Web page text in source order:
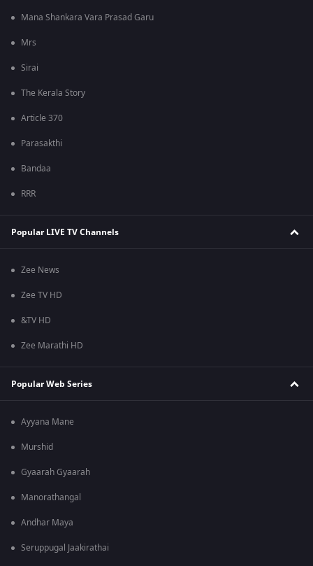
Mana Shankara Vara Prasad Garu
Mrs
Sirai
The Kerala Story
Article 370
Parasakthi
Bandaa
RRR
Popular LIVE TV Channels
Zee News
Zee TV HD
&TV HD
Zee Marathi HD
Popular Web Series
Ayyana Mane
Murshid
Gyaarah Gyaarah
Manorathangal
Andhar Maya
Seruppugal Jaakirathai